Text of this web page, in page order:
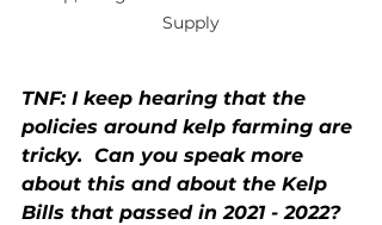
Supply
TNF: I keep hearing that the
policies around kelp farming are
tricky.  Can you speak more
about this and about the Kelp
Bills that passed in 2021 - 2022?